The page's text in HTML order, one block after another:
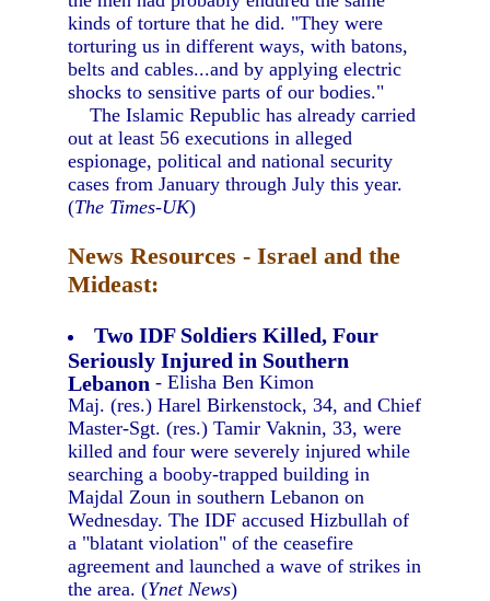
kinds of torture that he did. "They were
torturing us in different ways, with batons,
belts and cables...and by applying electric
shocks to sensitive parts of our bodies."
The Islamic Republic has already carried
out at least 56 executions in alleged
espionage, political and national security
cases from January through July this year.
(The Times-UK)
News Resources - Israel and the
Mideast:
Two IDF Soldiers Killed, Four
Seriously Injured in Southern
Lebanon - Elisha Ben Kimon
Maj. (res.) Harel Birkenstock, 34, and Chief
Master-Sgt. (res.) Tamir Vaknin, 33, were
killed and four were severely injured while
searching a booby-trapped building in
Majdal Zoun in southern Lebanon on
Wednesday. The IDF accused Hizbullah of
a "blatant violation" of the ceasefire
agreement and launched a wave of strikes in
the area. (Ynet News)